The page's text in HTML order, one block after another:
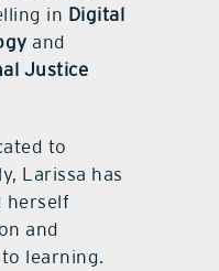
in Digital
and
Justice
to
Larissa has
herself
and
learning.